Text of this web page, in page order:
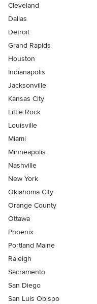
Cleveland
Dallas
Detroit
Grand Rapids
Houston
Indianapolis
Jacksonville
Kansas City
Little Rock
Louisville
Miami
Minneapolis
Nashville
New York
Oklahoma City
Orange County
Ottawa
Phoenix
Portland Maine
Raleigh
Sacramento
San Diego
San Luis Obispo